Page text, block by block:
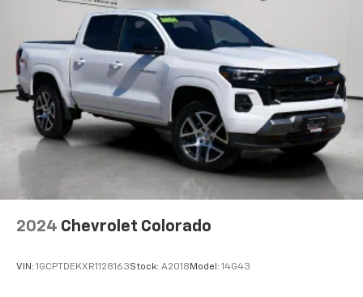
Manual tilt steering wheel - Easy to fit in. The most
comfortable position for your steering wheel while
you drive can mean having to squeeze past it to get
in and out of the vehicle. With the manual tilt
steering wheel it's easy to find the perfect fit for
all situations.
Panel insert: Metal-look instrument panel insert
Manual reclining passenger seat - Lean back. Gain
some space between you and the dashboard with
manual reclining passenger seat. It lets you adjust
the angle of the seatback for added comfort during
the drive, or for a more comfortable rest during the
longer treks. Settle in, with manual reclining
passenger seat.
seat passengers.
2024 Chevrolet Colorado
VIN: 1GCPTDEKXR1128163Stock: A2018 Model: 14G43